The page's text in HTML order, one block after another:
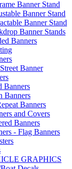
Banner Stand
Banner Stand
Banner Stand
Banner Stands
Banners
Banner
Banners
Banners
Banners
and Covers
Banners
- Flag Banners
GRAPHICS